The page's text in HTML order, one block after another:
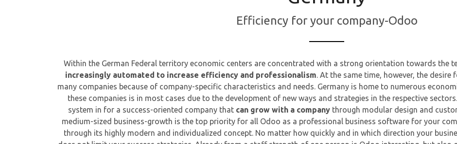
Efficiency for your company-Odoo​
Within the German Federal territory economic centers are concentrated with a strong orientation towards the
increasingly automated to increase efficiency and professionalism. At the same time, however, the
many companies because of company-specific characteristics and needs. Germany is home to numerous
these companies is in most cases due to the development of new ways and strategies in the respective
system in for a success-oriented company that can grow with a company through modular design and
medium-sized business-growth is the top priority for all Odoo as a professional business software for your
through its highly modern and individualized concept. No matter how quickly and in which direction your